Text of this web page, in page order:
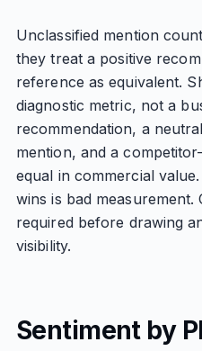
Unclassified mention
they treat a positive
reference as equivalent.
diagnostic metric, not a
recommendation, a
mention, and a
equal in commercial
wins is bad measurement.
required before drawing
visibility.
Sentiment by